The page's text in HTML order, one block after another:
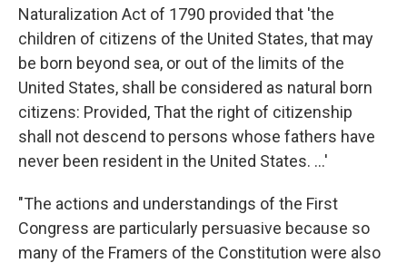
Naturalization Act of 1790 provided that 'the
children of citizens of the United States, that may
be born beyond sea, or out of the limits of the
United States, shall be considered as natural born
citizens: Provided, That the right of citizenship
shall not descend to persons whose fathers have
never been resident in the United States. ...'
"The actions and understandings of the First
Congress are particularly persuasive because so
many of the Framers of the Constitution were also